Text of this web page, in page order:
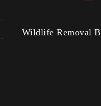
Wildlife Removal